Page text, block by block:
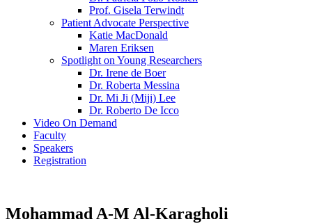
Prof. Gisela Terwindt
Patient Advocate Perspective
Katie MacDonald
Maren Eriksen
Spotlight on Young Researchers
Dr. Irene de Boer
Dr. Roberta Messina
Dr. Mi Ji (Miji) Lee
Dr. Roberto De Icco
Video On Demand
Faculty
Speakers
Registration
Mohammad A-M Al-Karagholi